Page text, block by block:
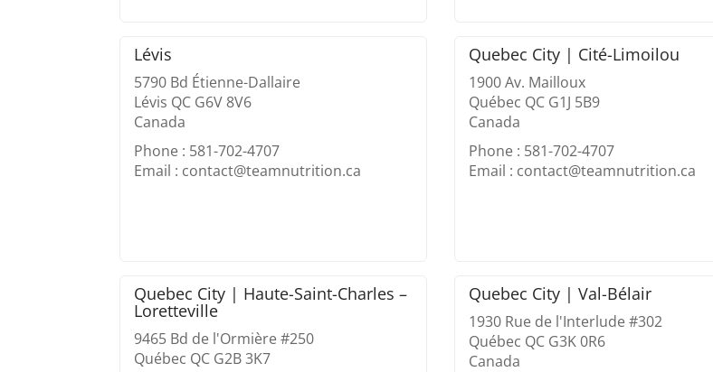
Lévis
5790 Bd Étienne-Dallaire
Lévis QC G6V 8V6
Canada
Phone : 581-702-4707
Email : contact@teamnutrition.ca
Quebec City | Cité-Limoilou
1900 Av. Mailloux
Québec QC G1J 5B9
Canada
Phone : 581-702-4707
Email : contact@teamnutrition.ca
Quebec City | Haute-Saint-Charles –
Loretteville
9465 Bd de l'Ormière #250
Québec QC G2B 3K7
Quebec City | Val-Bélair
1930 Rue de l'Interlude #302
Québec QC G3K 0R6
Canada